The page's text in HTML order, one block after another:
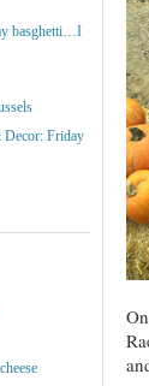
basghetti…I
Decor: Friday